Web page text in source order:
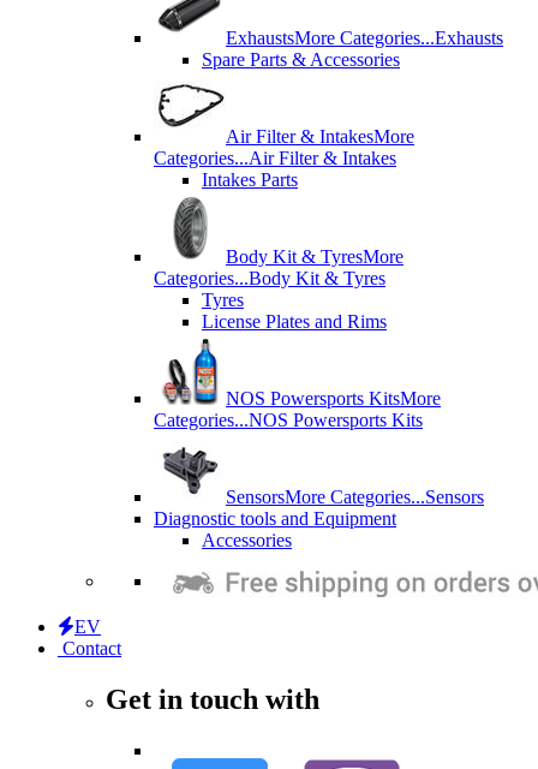
ExhaustsMore Categories...Exhausts
Spare Parts & Accessories
Air Filter & IntakesMore
Categories...Air Filter & Intakes
Intakes Parts
Body Kit & TyresMore
Categories...Body Kit & Tyres
Tyres
License Plates and Rims
NOS Powersports KitsMore
Categories...NOS Powersports Kits
SensorsMore Categories...Sensors
Diagnostic tools and Equipment
Accessories
EV
Contact
Get in touch with